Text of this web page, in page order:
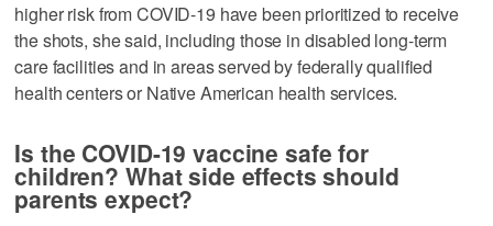
higher risk from COVID-19 have been prioritized to receive
the shots, she said, including those in disabled long-term
care facilities and in areas served by federally qualified
health centers or Native American health services.
Is the COVID-19 vaccine safe for
children? What side effects should
parents expect?